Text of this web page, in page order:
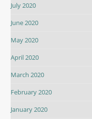
July 2020
June 2020
May 2020
April 2020
March 2020
February 2020
January 2020